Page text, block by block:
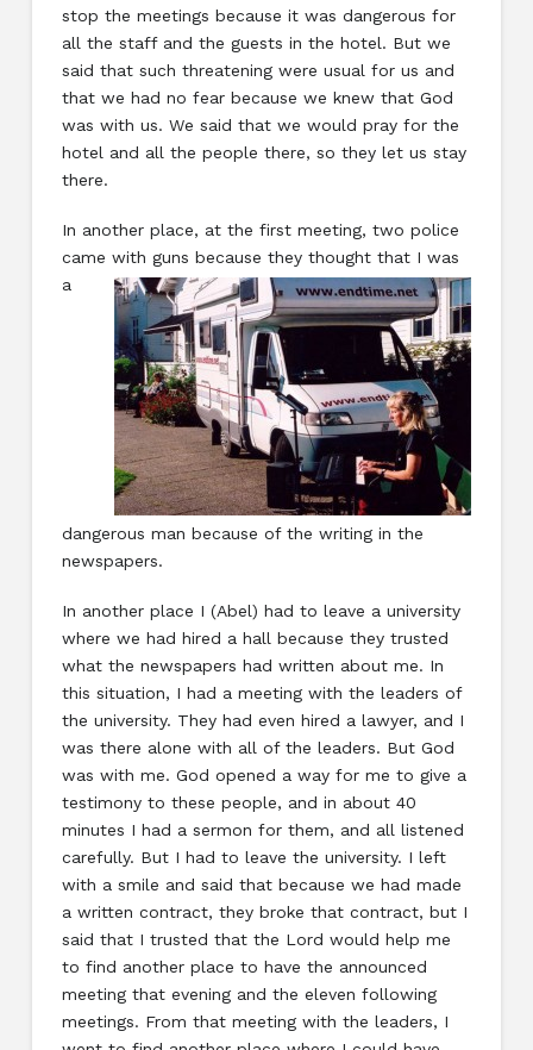
stop the meetings because it was dangerous for
all the staff and the guests in the hotel. But we
said that such threatening were usual for us and
that we had no fear because we knew that God
was with us. We said that we would pray for the
hotel and all the people there, so they let us stay
there.
In another place, at the first meeting, two police
came with guns because they thoughtthat I was
a
dangerous man because of the writing in the
newspapers.
In another place I (Abel) had to leave a university
where we had hired a hall because they trusted
what the newspapers had written about me. In
this situation, I had a meeting with the leaders of
the university. They had even hired a lawyer, and I
was there alone with all of the leaders. But God
was with me. God opened a way for me to give a
testimony to these people, and in about 40
minutes I had a sermon for them, and all listened
carefully. But I had to leave the university. I left
with a smile and said that because we had made
a written contract, they broke that contract, but I
said that I trusted that the Lord would help me
to find another place to have the announced
meeting that evening and the eleven following
meetings. From that meeting with the leaders, I